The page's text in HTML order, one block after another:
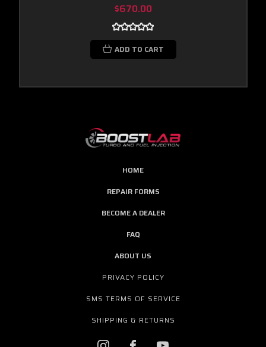
$670.00
ADD TO CART
HOME
REPAIR FORMS
BECOME A DEALER
FAQ
ABOUT US
PRIVACY POLICY
SMS TERMS OF SERVICE
SHIPPING & RETURNS